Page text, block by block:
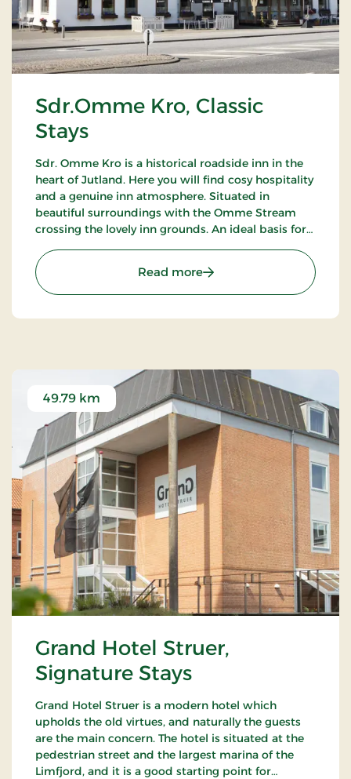
Sdr.Omme Kro, Classic
Stays
Sdr. Omme Kro is a historical roadside inn in the
heart of Jutland. Here you will find cosy hospitality
and a genuine inn atmosphere. Situated in
beautiful surroundings with the Omme Stream
crossing the lovely inn grounds. An ideal basis for
golf courses.
Read more: Sdr.Omme Kro, Classic
Grand Hotel Struer,
Signature Stays
49.79 km
Grand Hotel Struer is a modern hotel which
upholds the old virtues, and naturally the guests
are the main concern. The hotel is situated at the
pedestrian street and the largest marina of the
Limfjord, and it is a good starting point for